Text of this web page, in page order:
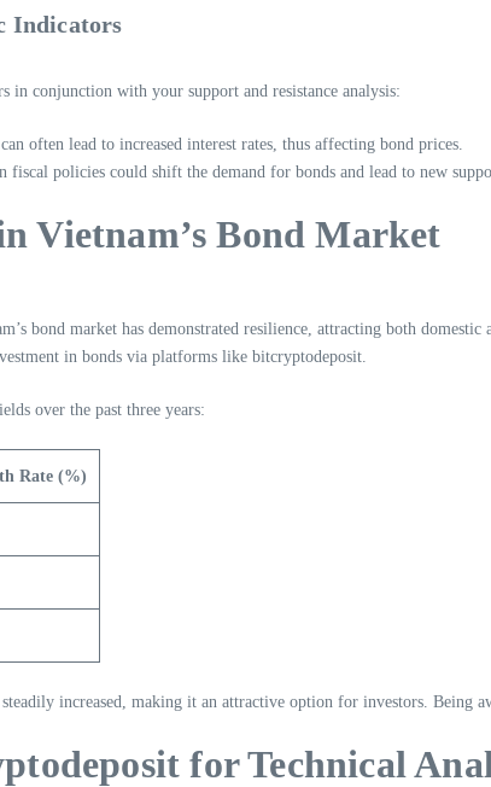
Indicators
in conjunction with your support and resistance analysis:
often lead to increased interest rates, thus affecting bond prices.
fiscal policies could shift the demand for bonds and lead to new
Vietnam’s Bond Market
bond market has demonstrated resilience, attracting both
in bonds via platforms like bitcryptodeposit.
over the past three years:
Rate (%)
increased, making it an attractive option for investors. Being
for Technical